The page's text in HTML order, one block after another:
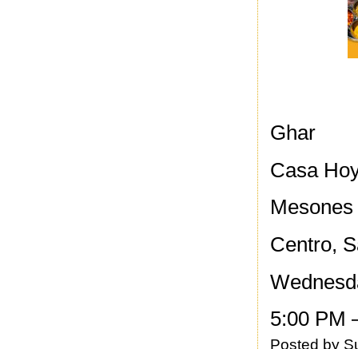
Ghar
Casa
Centro,
5:00 PM
Posted by